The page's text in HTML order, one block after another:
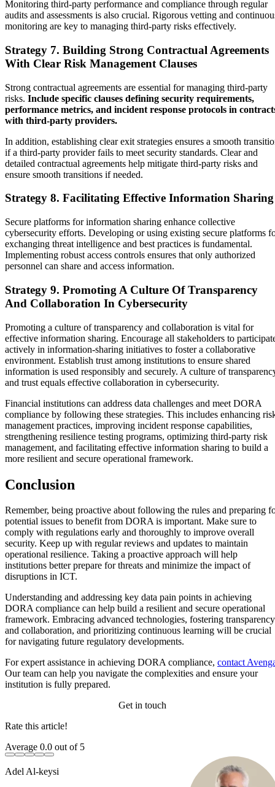
Monitoring third-party performance and compliance through regular
audits and assessments is also crucial. Rigorous vetting and
monitoring are key to managing third-party risks effectively.
Strategy 7. Building Strong Contractual Agreements
With Clear Risk Management Clauses
Strong contractual agreements are essential for managing third-party
risks. Include specific clauses defining security requirements,
performance metrics, and incident response protocols in
with third-party providers.
In addition, establishing clear exit strategies ensures a smooth
if a third-party provider fails to meet security standards. Clear and
detailed contractual agreements help mitigate third-party risks and
ensure smooth transitions if needed.
Strategy 8. Facilitating Effective Information Sharing
Secure platforms for information sharing enhance collective
cybersecurity efforts. Developing or using existing secure platforms
exchanging threat intelligence and best practices is fundamental.
Implementing robust access controls ensures that only authorized
personnel can share and access information.
Strategy 9. Promoting A Culture Of Transparency
And Collaboration In Cybersecurity
Promoting a culture of transparency and collaboration is vital for
effective information sharing. Encourage all stakeholders to
actively in information-sharing initiatives to foster a collaborative
environment. Establish trust among institutions to ensure shared
information is used responsibly and securely. A culture of
and trust equals effective collaboration in cybersecurity.
Financial institutions can address data challenges and meet DORA
compliance by following these strategies. This includes enhancing
management practices, improving incident response capabilities,
strengthening resilience testing programs, optimizing third-party risk
management, and facilitating effective information sharing to build a
more resilient and secure operational framework.
Conclusion
Remember, being proactive about following the rules and preparing
potential issues to benefit from DORA is important. Make sure to
comply with regulations early and thoroughly to improve overall
security. Keep up with regular reviews and updates to maintain
operational resilience. Taking a proactive approach will help
institutions better prepare for threats and minimize the impact of
disruptions in ICT.
Understanding and addressing key data pain points in achieving
DORA compliance can help build a resilient and secure operational
framework. Embracing advanced technologies, fostering transparency
and collaboration, and prioritizing continuous learning will be crucial
for navigating future regulatory developments.
For expert assistance in achieving DORA compliance, contact
Our team can help you navigate the complexities and ensure your
institution is fully prepared.
Get in touch
Rate this article!
Average 0.0 out of 5
Adel Al-keysi